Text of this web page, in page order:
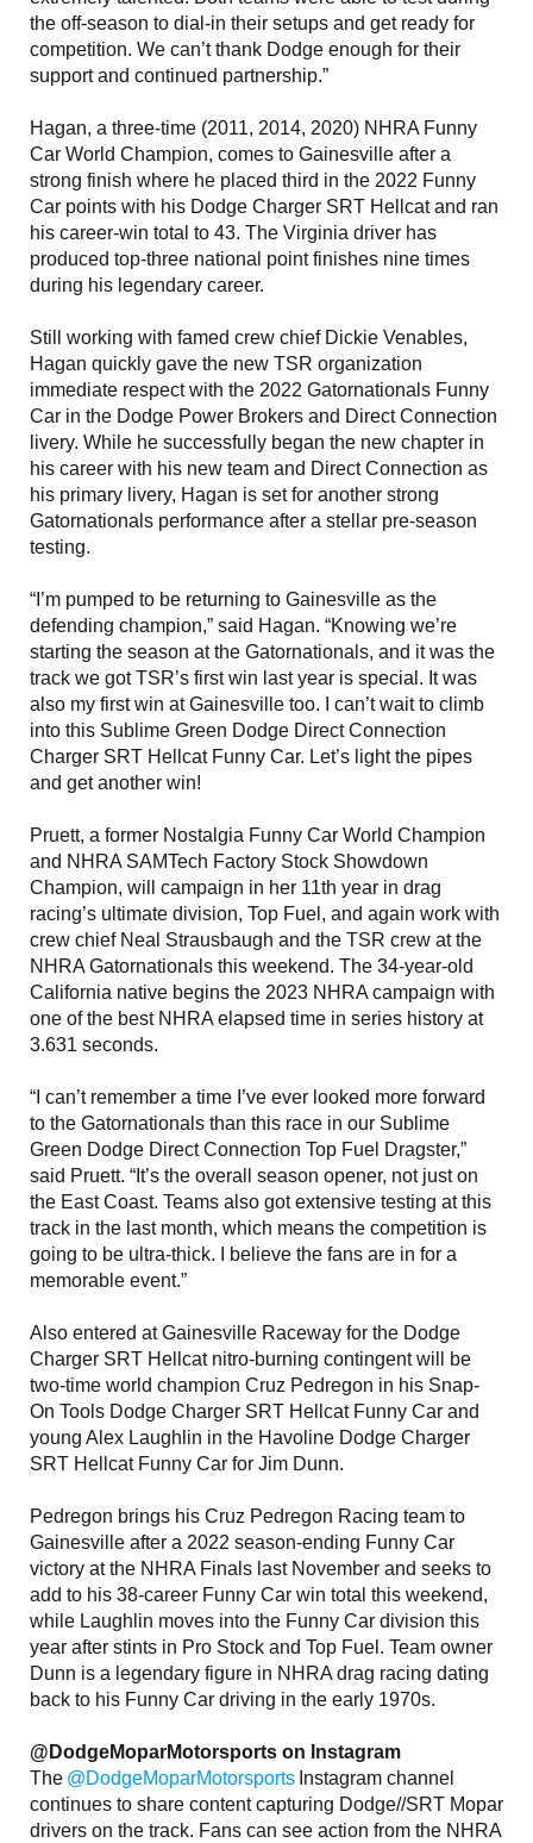
the off-season to dial-in their setups and get ready for
competition. We can’t thank Dodge enough for their
support and continued partnership.”
Hagan, a three-time (2011, 2014, 2020) NHRA Funny
Car World Champion, comes to Gainesville after a
strong finish where he placed third in the 2022 Funny
Car points with his Dodge Charger SRT Hellcat and ran
his career-win total to 43. The Virginia driver has
produced top-three national point finishes nine times
during his legendary career.
Still working with famed crew chief Dickie Venables,
Hagan quickly gave the new TSR organization
immediate respect with the 2022 Gatornationals Funny
Car in the Dodge Power Brokers and Direct Connection
livery. While he successfully began the new chapter in
his career with his new team and Direct Connection as
his primary livery, Hagan is set for another strong
Gatornationals performance after a stellar pre-season
testing.
“I’m pumped to be returning to Gainesville as the
defending champion,” said Hagan. “Knowing we’re
starting the season at the Gatornationals, and it was the
track we got TSR’s first win last year is special. It was
also my first win at Gainesville too. I can’t wait to climb
into this Sublime Green Dodge Direct Connection
Charger SRT Hellcat Funny Car. Let’s light the pipes
and get another win!
Pruett, a former Nostalgia Funny Car World Champion
and NHRA SAMTech Factory Stock Showdown
Champion, will campaign in her 11th year in drag
racing’s ultimate division, Top Fuel, and again work with
crew chief Neal Strausbaugh and the TSR crew at the
NHRA Gatornationals this weekend. The 34-year-old
California native begins the 2023 NHRA campaign with
one of the best NHRA elapsed time in series history at
3.631 seconds.
“I can’t remember a time I’ve ever looked more forward
to the Gatornationals than this race in our Sublime
Green Dodge Direct Connection Top Fuel Dragster,”
said Pruett. “It’s the overall season opener, not just on
the East Coast. Teams also got extensive testing at this
track in the last month, which means the competition is
going to be ultra-thick. I believe the fans are in for a
memorable event.”
Also entered at Gainesville Raceway for the Dodge
Charger SRT Hellcat nitro-burning contingent will be
two-time world champion Cruz Pedregon in his Snap-
On Tools Dodge Charger SRT Hellcat Funny Car and
young Alex Laughlin in the Havoline Dodge Charger
SRT Hellcat Funny Car for Jim Dunn.
Pedregon brings his Cruz Pedregon Racing team to
Gainesville after a 2022 season-ending Funny Car
victory at the NHRA Finals last November and seeks to
add to his 38-career Funny Car win total this weekend,
while Laughlin moves into the Funny Car division this
year after stints in Pro Stock and Top Fuel. Team owner
Dunn is a legendary figure in NHRA drag racing dating
back to his Funny Car driving in the early 1970s.
@DodgeMoparMotorsports on Instagram
The @DodgeMoparMotorsports Instagram channel
continues to share content capturing Dodge//SRT Mopar
drivers on the track. Fans can see action from the NHRA